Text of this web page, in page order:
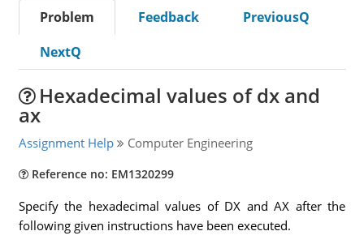
Problem Feedback
PreviousQ
NextQ
Hexadecimal values of dx and
ax
Assignment Help Computer Engineering
Reference no: EM1320299
Specify the hexadecimal values of DX and AX after the
following given instructions have been executed.